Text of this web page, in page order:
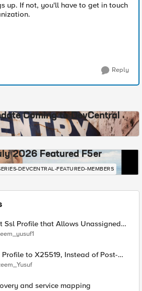
up. If not, you'll have to get in touch
Reply
Coming to DevCentral
2026 Featured F5er
DEVCENTRAL-FEATURED-MEMBERS
Ssl Profile that Allows Unassigned
(17516)
Instead of Post-
and service mapping